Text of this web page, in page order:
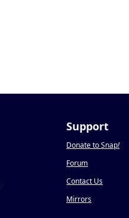
Support
Donate to Snap!
Forum
Contact Us
Mirrors